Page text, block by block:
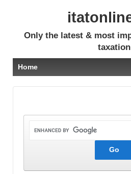
Only the latest & most
taxation
Home